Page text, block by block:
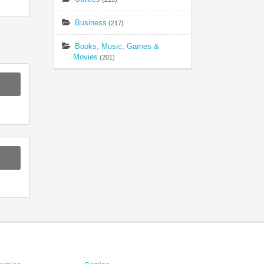
Business (217)
Books, Music, Games &
Movies (201)